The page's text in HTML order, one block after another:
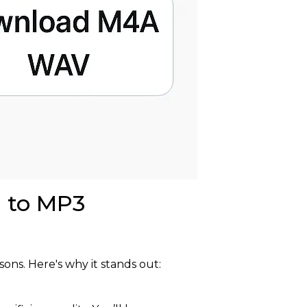
MP3
Here's why it stands out: